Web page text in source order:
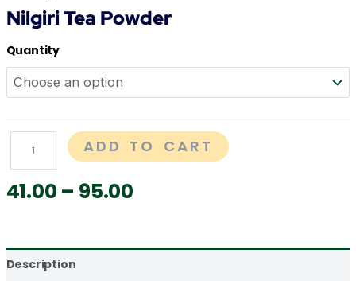
Nilgiri Tea Powder
Quantity
ADD TO CART
41.00 – 95.00
Description